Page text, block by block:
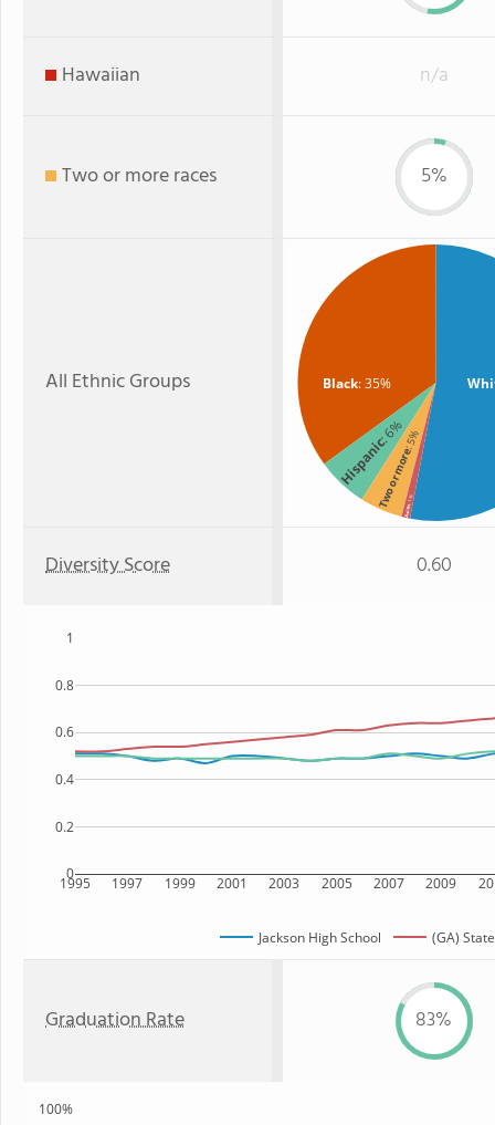
Hawaiian n/a
Two or more races 5%
All Ethnic Groups Black: 35%
Hispanic
: 6%
Two or more
: 5%
Asian
: 1%
Diversity Score 0.60
1995 1997 1999 2001 2003 2005 2007 2009
0
0.2
0.4
0.6
0.8
1
Jackson High School (GA) State
Graduation Rate 83%
100%